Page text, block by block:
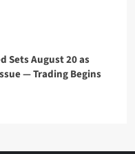
Sets August 20 as
— Trading Begins